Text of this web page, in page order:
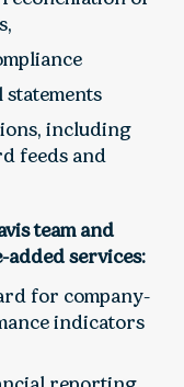
including
feeds and
team and
services:
for company-
indicators